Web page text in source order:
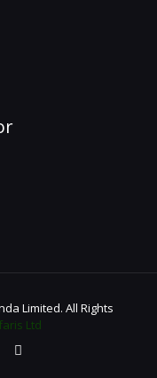
Limited. All Rights
Ltd